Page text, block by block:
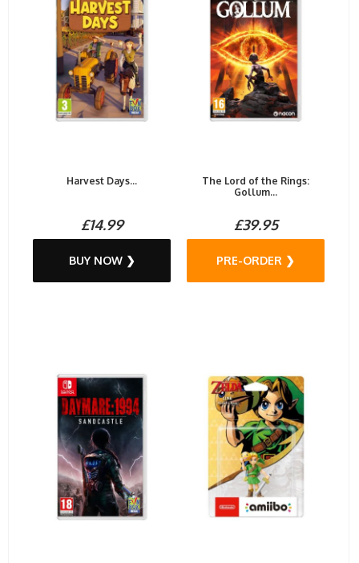
Harvest Days...
£14.99
BUY NOW ❯
The Lord of the Rings:
Gollum...
£39.95
PRE-ORDER ❯